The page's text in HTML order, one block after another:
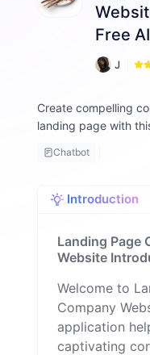
Free
J
m
y
n
Create compelling
landing page with
Chatbot
Introduction
Landing Page
Website
Welcome to
Company
application
captivating